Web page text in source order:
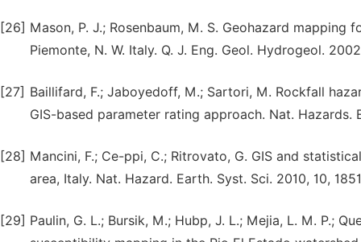
[26] Mason, P. J.; Rosenbaum, M. S. Geohazard
Piemonte, N. W. Italy. Q. J. Eng. Geol. Hydrogeol.
[27] Baillifard, F.; Jaboyedoff, M.; Sartori, M. Rockfall
GIS-based parameter rating approach. Nat. Hazards.
[28] Mancini, F.; Ce-ppi, C.; Ritrovato, G. GIS and
area, Italy. Nat. Hazard. Earth. Syst. Sci. 2010, 10,
[29] Paulin, G. L.; Bursik, M.; Hubp, J. L.; Mejia, L. M. P.;